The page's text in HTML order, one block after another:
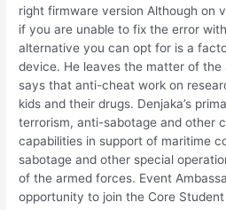
right firmware version Although on
if you are unable to fix the error
alternative you can opt for is a
device. He leaves the matter of the
says that anti-cheat work on
kids and their drugs. Denjaka’s
terrorism, anti-sabotage and other
capabilities in support of maritime
sabotage and other special
of the armed forces. Event
opportunity to join the Core